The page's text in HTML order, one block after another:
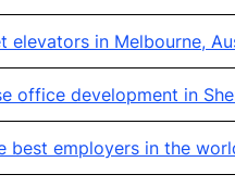
elevators in Melbourne,
office development in
best employers in the